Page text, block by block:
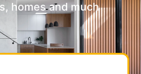
homes and much